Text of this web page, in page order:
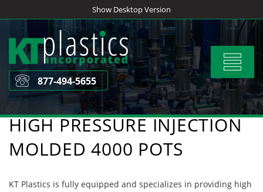
to
content
Show Desktop Version
Toggle
877-494-5655
HIGH PRESSURE INJECTION
MOLDED 4000 POTS
KT Plastics is fully equipped and specializes in providing high